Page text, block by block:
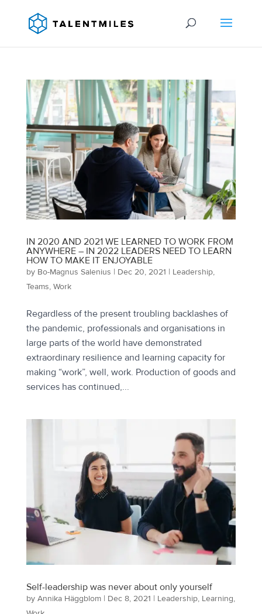
IN 2020 AND 2021 WE LEARNED TO WORK FROM
ANYWHERE – IN 2022 LEADERS NEED TO LEARN
HOW TO MAKE IT ENJOYABLE
by Bo-Magnus Salenius | Dec 20, 2021 | Leadership,
Teams, Work
Regardless of the present troubling backlashes of
the pandemic, professionals and organisations in
large parts of the world have demonstrated
extraordinary resilience and learning capacity for
making “work”, well, work. Production of goods and
services has continued,...
Self-leadership was never about only yourself
by Annika Häggblom| Dec 8, 2021 | Leadership, Learning,